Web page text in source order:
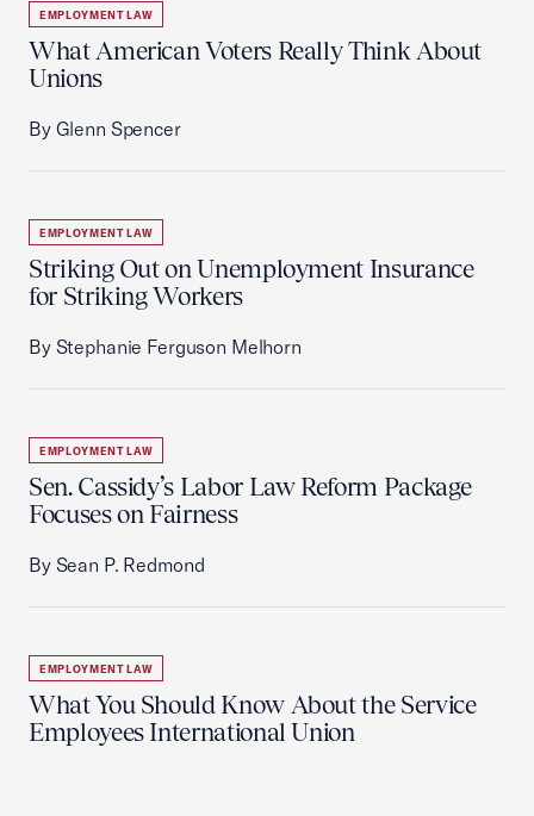
EMPLOYMENT LAW
What American Voters Really Think About
Unions
By Glenn Spencer
EMPLOYMENT LAW
Striking Out on Unemployment Insurance
for Striking Workers
By Stephanie Ferguson Melhorn
EMPLOYMENT LAW
Sen. Cassidy’s Labor Law Reform Package
Focuses on Fairness
By Sean P. Redmond
EMPLOYMENT LAW
What You Should Know About the Service
Employees International Union